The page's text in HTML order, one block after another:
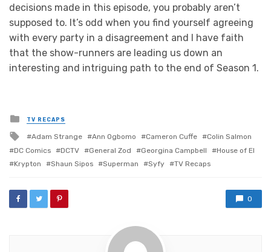
decisions made in this episode, you probably aren’t
supposed to. It’s odd when you find yourself agreeing
with every party in a disagreement and I have faith
that the show-runners are leading us down an
interesting and intriguing path to the end of Season 1.
Posted
in
TV RECAPS
Tagged
with
Adam Strange Ann Ogbomo Cameron Cuffe
Colin Salmon
DC Comics
DCTV General Zod Georgina Campbell
House of El
Krypton
Shaun Sipos Superman Syfy TV Recaps
0